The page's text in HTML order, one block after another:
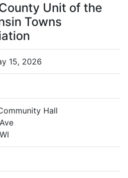
Unit of the
Towns
15, 2026
Hall